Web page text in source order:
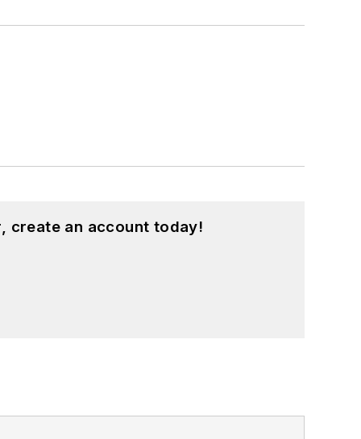
create an account today!